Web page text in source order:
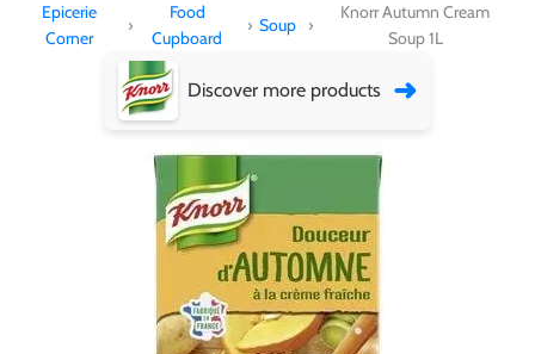
Epicerie
Corner
›
Food
Cupboard
› Soup ›
Knorr Autumn Cream
Soup 1L
Discover more products ➜